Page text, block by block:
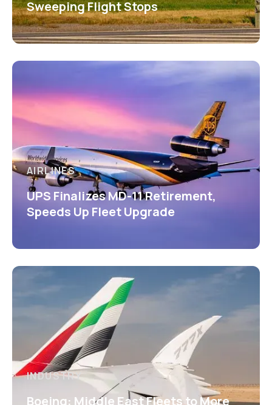
Sweeping Flight Stops
AIRLINES
UPS Finalizes MD-11 Retirement,
Speeds Up Fleet Upgrade
INDUSTRY
Boeing: Middle East Fleets to More